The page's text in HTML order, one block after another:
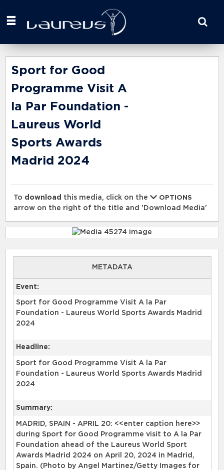
your
here
Sport for Good
Programme Visit A
la Par Foundation -
Laureus World
Sports Awards
Madrid 2024
To download this media, click on the
OPTIONS
arrow on the right of the title and 'Download Media'
METADATA
Event:
Sport for Good Programme Visit A la Par
Foundation - Laureus World Sports Awards Madrid
2024
Headline:
Sport for Good Programme Visit A la Par
Foundation - Laureus World Sports Awards Madrid
2024
Summary:
MADRID, SPAIN - APRIL 20: <<enter caption here>>
during Sport for Good Programme visit to A la Par
Foundation ahead of the Laureus World Sport
Awards Madrid 2024 on April 20, 2024 in Madrid,
Spain. (Photo by Angel Martinez/Getty Images for